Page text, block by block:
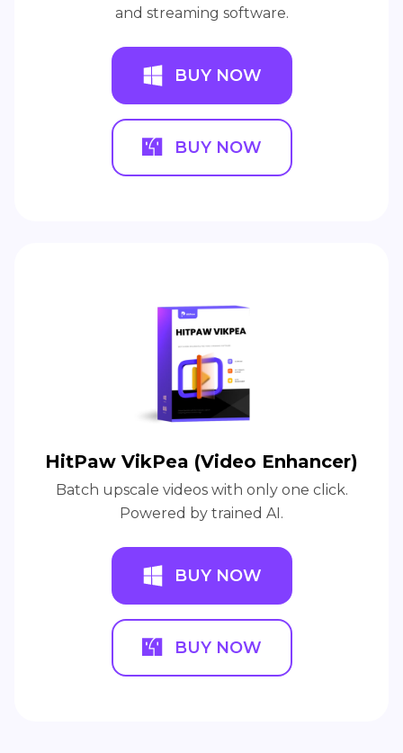
and streaming software.
BUY NOW
BUY NOW
HitPaw VikPea (Video Enhancer)
Batch upscale videos with only one click.
Powered by trained AI.
BUY NOW
BUY NOW